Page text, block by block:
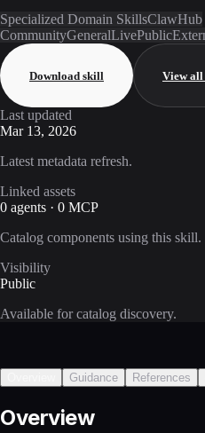
Specialized Domain SkillsClawHub
CommunityGeneralLivePublic
Download skill View
Last updated
Mar 13, 2026
Latest metadata refresh.
Linked assets
0 agents · 0 MCP
Catalog components using this skill.
Visibility
Public
Available for catalog discovery.
Guidance References
Overview